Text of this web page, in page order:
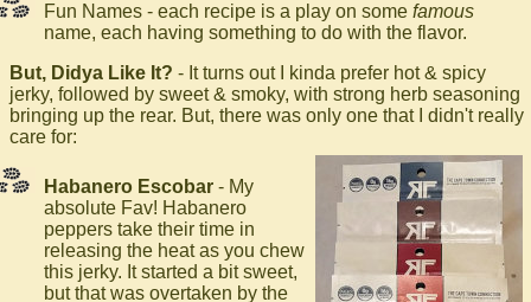
Fun Names - each recipe is a play on some famous
name, each having something to do with the flavor.
But, Didya Like It? - It turns out I kinda prefer hot & spicy
jerky, followed by sweet & smoky, with strong herb seasoning
bringing up the rear. But, there was only one that I didn't really
care for:
Habanero Escobar - My
absolute Fav! Habanero
peppers take their time in
releasing the heat as you chew
this jerky. It started a bit sweet,
but that was overtaken by the